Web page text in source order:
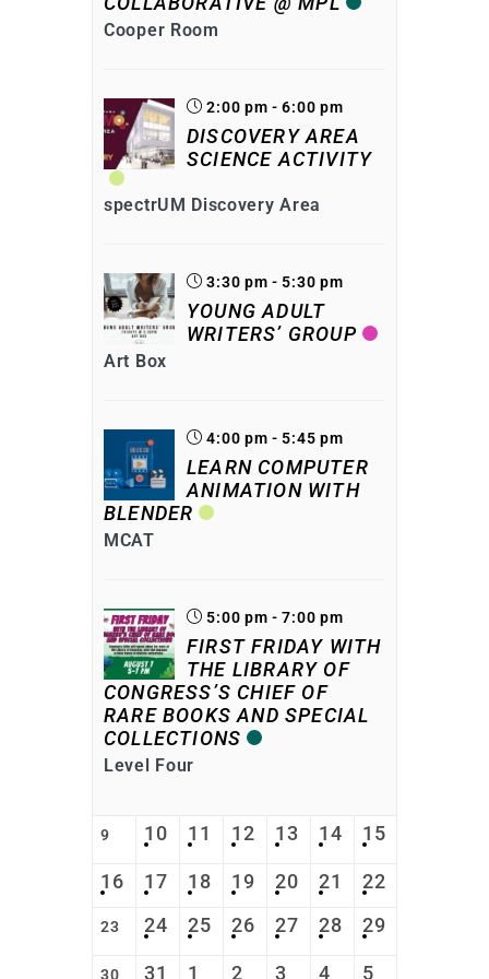
Cooper Room
2:00 pm - 6:00 pm
DISCOVERY AREA
SCIENCE ACTIVITY
spectrUM Discovery Area
3:30 pm - 5:30 pm
YOUNG ADULT
WRITERS’ GROUP
Art Box
4:00 pm - 5:45 pm
LEARN COMPUTER
ANIMATION WITH
BLENDER
MCAT
5:00 pm - 7:00 pm
FIRST FRIDAY WITH
THE LIBRARY OF
CONGRESS’S CHIEF OF
RARE BOOKS AND SPECIAL
COLLECTIONS
Level Four
9 10 11 12 13 14 15
16 17 18 19 20 21 22
23 24 25 26 27 28 29
30 31 1 2 3 4 5